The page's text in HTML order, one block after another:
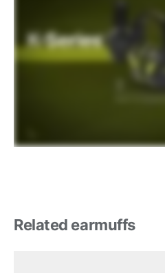
Related earmuffs